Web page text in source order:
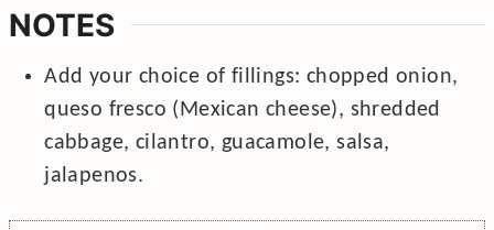
NOTES
Add your choice of fillings: chopped onion,
queso fresco (Mexican cheese), shredded
cabbage, cilantro, guacamole, salsa,
jalapenos.